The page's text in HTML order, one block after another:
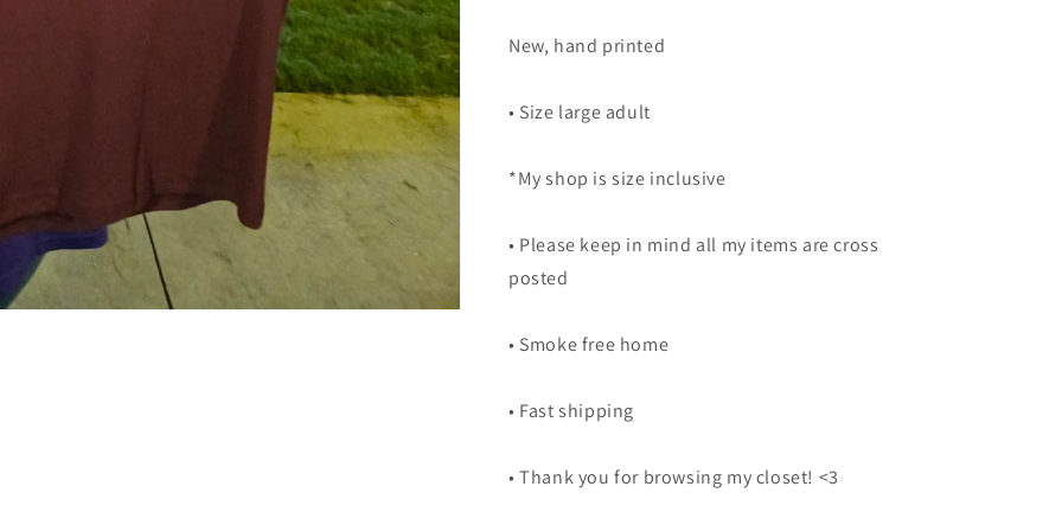
New, hand printed
• Size large adult
*My shop is size inclusive
• Please keep in mind all my items are cross
posted
• Smoke free home
• Fast shipping
• Thank you for browsing my closet! <3